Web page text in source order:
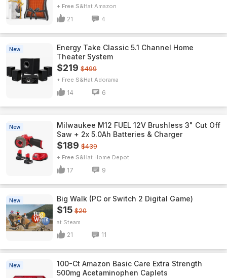
+ Free S&H Amazon
21 4
New
Energy Take Classic 5.1 Channel Home
Theater System
$219 $499
+ Free S&H Adorama
14 6
New
Milwaukee M12 FUEL 12V Brushless 3" Cut Off
Saw + 2x 5.0Ah Batteries & Charger
$189 $439
+ Free S&H Home Depot
17 9
New Big Walk (PC or Switch 2 Digital Game)
$15 $20
Steam
21 11
New
100-Ct Amazon Basic Care Extra Strength
500mg Acetaminophen Caplets